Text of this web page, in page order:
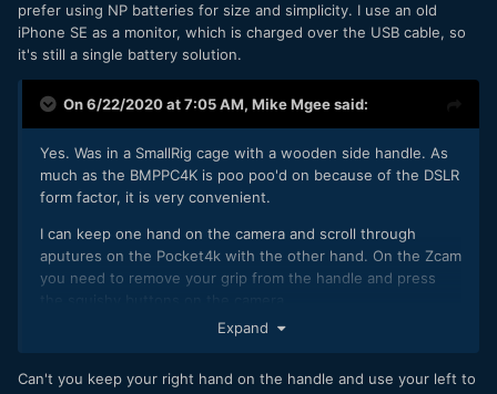
It seems the Z Cams can handle all of this with the
exception of XLR - though with the newest update it at
least makes it possible to record and adjust two channels
independently. I'm researching exactly what I need to make
a working rig at the moment.
prefer using NP batteries for size and simplicity. I use an old
iPhone SE as a monitor, which is charged over the USB cable, so
it's still a single battery solution.
On 6/22/2020 at 7:05 AM, Mike Mgeesaid:
Yes. Was in a SmallRig cage with a wooden side handle. As
much as the BMPPC4K is poo poo'd on because of the DSLR
form factor, it is very convenient.
I can keep one hand on the camera and scroll through
aputures on the Pocket4k with the other hand. On the Zcam
you need to remove your grip from the handle and press
That's my main complaint tbh. You need to release your grip
camera. They really need a native Lanc/BT handle to interact
Expand
Can't you keep your right hand on the handle and use your left to